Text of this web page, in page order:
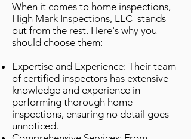
When it comes to home inspections,
High Mark Inspections, LLC stands
out from the rest. Here's why you
should choose them:
Expertise and Experience: Their team
of certified inspectors has extensive
knowledge and experience in
performing thorough home
inspections, ensuring no detail goes
unnoticed.